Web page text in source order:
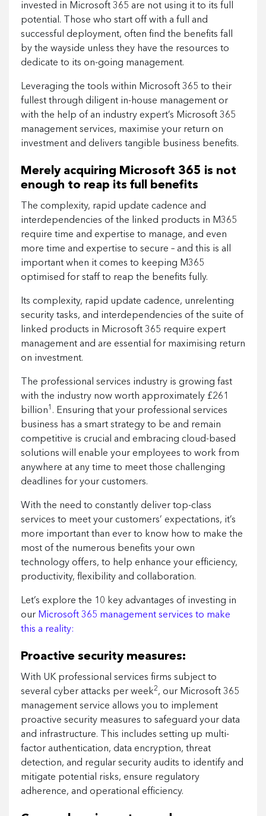
invested in Microsoft 365 are not using it to its full
potential. Those who start off with a full and
successful deployment, often find the benefits fall
by the wayside unless they have the resources to
dedicate to its on-going management.
Leveraging the tools within Microsoft 365 to their
fullest through diligent in-house management or
with the help of an industry expert’s Microsoft 365
management services, maximise your return on
investment and delivers tangible business benefits.
Merely acquiring Microsoft 365 is not
enough to reap its full benefits
The complexity, rapid update cadence and
interdependencies of the linked products in M365
require time and expertise to manage, and even
more time and expertise to secure – and this is all
important when it comes to keeping M365
optimised for staff to reap the benefits fully.
Its complexity, rapid update cadence, unrelenting
security tasks, and interdependencies of the suite of
linked products in Microsoft 365 require expert
management and are essential for maximising return
on investment.
The professional services industry is growing fast
with the industry now worth approximately £261
billion1 . Ensuring that your professional services
business has a smart strategy to be and remain
competitive is crucial and embracing cloud-based
solutions will enable your employees to work from
anywhere at any time to meet those challenging
deadlines for your customers.
With the need to constantly deliver top-class
services to meet your customers’ expectations, it’s
more important than ever to know how to make the
most of the numerous benefits your own
technology offers, to help enhance your efficiency,
productivity, flexibility and collaboration.
Let’s explore the 10 key advantages of investing in
our Microsoft 365 management services to make
this a reality:
Proactive security measures:
With UK professional services firms subject to
several cyber attacks per week2, our Microsoft 365
management service allows you to implement
proactive security measures to safeguard your data
and infrastructure. This includes setting up multi-
factor authentication, data encryption, threat
detection, and regular security audits to identify and
mitigate potential risks, ensure regulatory
adherence, and operational efficiency.